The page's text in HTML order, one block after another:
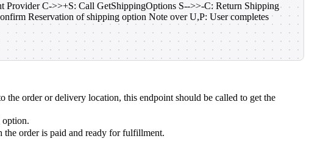
Provider C->>+S: Call GetShippingOptions S-->>-C: Return Shipping
Reservation of shipping option Note over U,P: User completes
the order or delivery location, this endpoint should be called to get the
option.
the order is paid and ready for fulfillment.